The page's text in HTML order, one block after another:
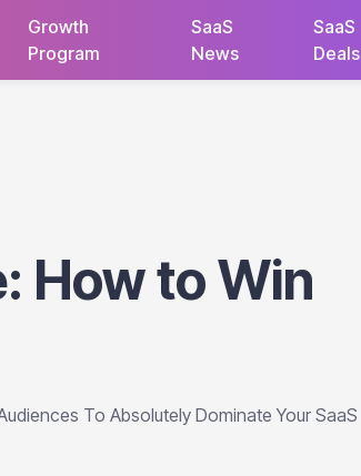
Growth
Program
SaaS
News
SaaS
Deals
How to Win
To Absolutely Dominate Your SaaS